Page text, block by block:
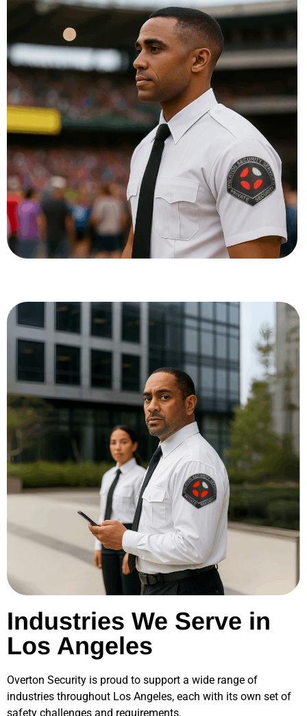
Industries We Serve in
Los Angeles
Overton Security is proud to support a wide range of
industries throughout Los Angeles, each with its own set of
safety challenges and requirements.